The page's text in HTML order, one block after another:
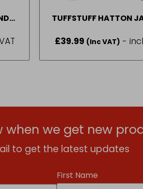
TUFFSTUFF HATTON
£39.99 (Inc VAT) -
when we get new
to get the latest updates
First Name